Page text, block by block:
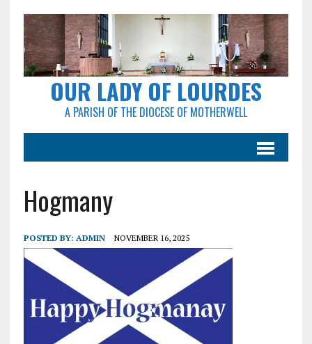
OUR LADY OF LOURDES
A PARISH OF THE DIOCESE OF MOTHERWELL
Hogmany
POSTED BY: ADMIN NOVEMBER 16, 2025